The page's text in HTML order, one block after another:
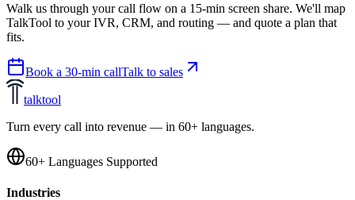
Walk us through your call flow on a 15-min screen share. We'll map
TalkTool to your IVR, CRM, and routing — and quote a plan that
fits.
Book a 30-min callTalk to sales
talktool
Turn every call into revenue — in 60+ languages.
60+ Languages Supported
Industries